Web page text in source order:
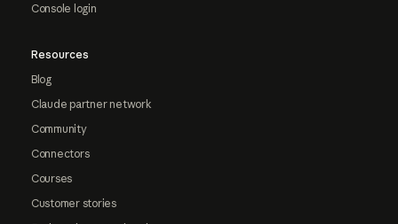
Console login
Resources
Blog
Claude partner network
Community
Connectors
Courses
Customer stories